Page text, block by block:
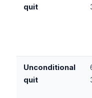
quit
Unconditional
quit